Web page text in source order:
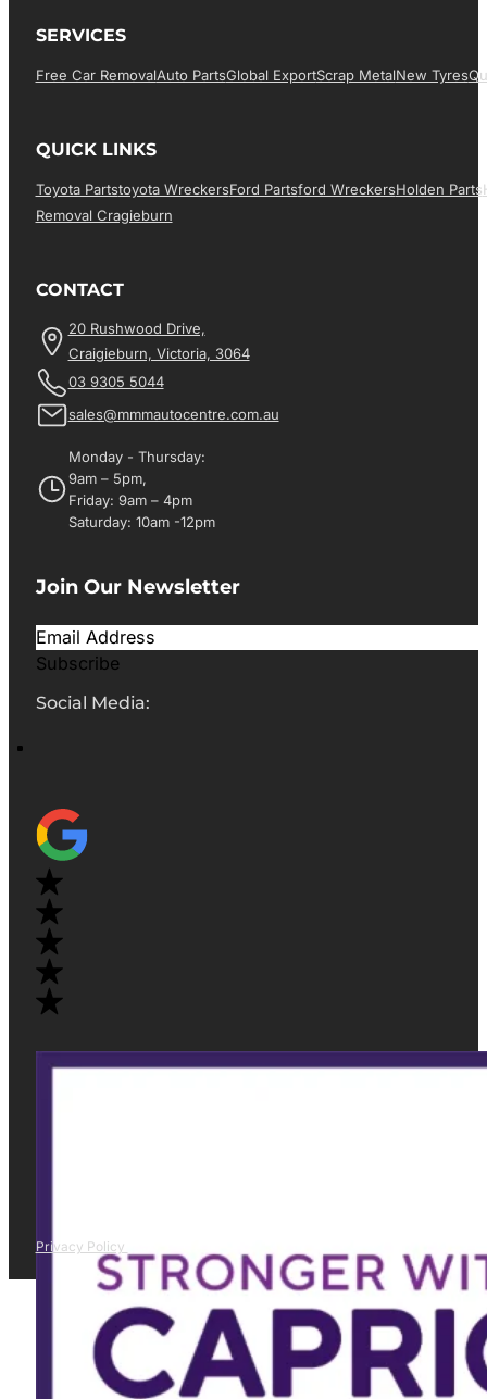
SERVICES
Free Car RemovalAuto PartsGlobal ExportScrap MetalNew Tyres
QUICK LINKS
Toyota PartsToyota WreckersFord PartsFord WreckersHolden Parts
Removal Cragieburn
CONTACT
20 Rushwood Drive,
Craigieburn, Victoria, 3064
03 9305 5044
sales@mmmautocentre.com.au
Monday - Thursday:
9am – 5pm,
Friday: 9am – 4pm
Saturday: 10am -12pm
Join Our Newsletter
Subscribe
Social Media:
Privacy Policy